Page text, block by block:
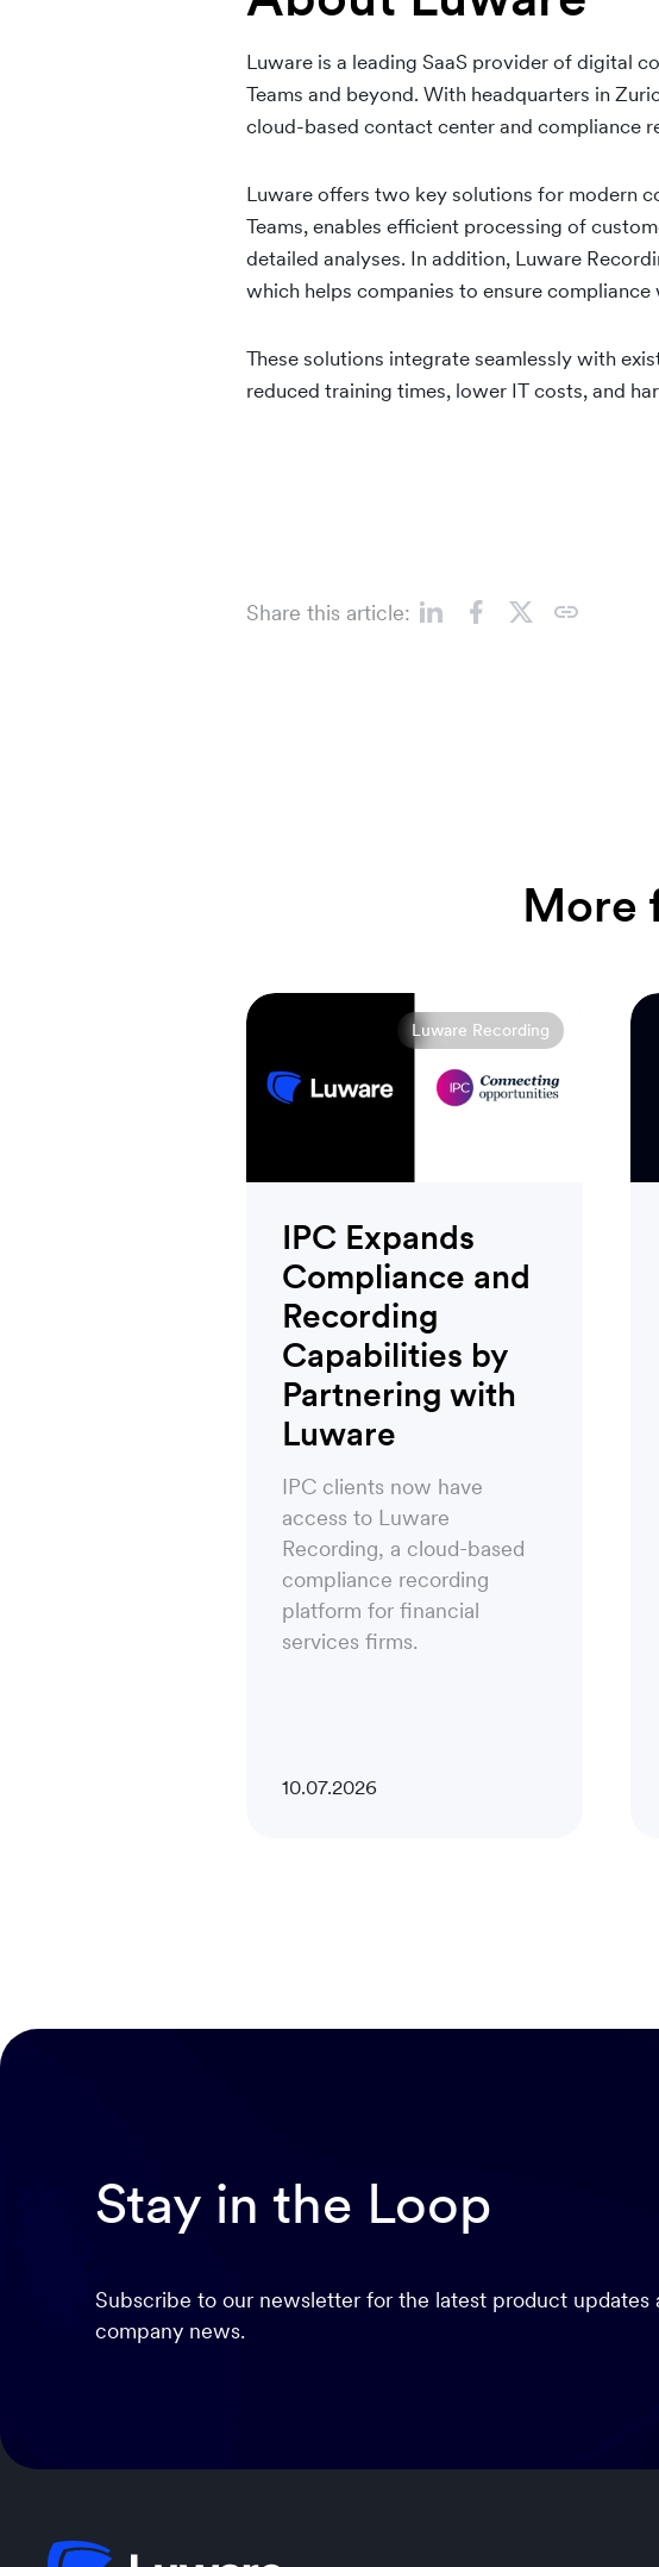
Luware is a leading SaaS provider of digital
Teams and beyond. With headquarters in
cloud-based contact center and compliance
Luware offers two key solutions for modern
Teams, enables efficient processing of
detailed analyses. In addition, Luware
which helps companies to ensure
These solutions integrate seamlessly with
reduced training times, lower IT costs, and
Share this article:
More
Luware Recording
IPC Expands
Compliance and
Recording
Capabilities by
Partnering with
Luware
IPC clients now have
access to Luware
Recording, a cloud-based
compliance recording
platform for financial
services firms.
10.07.2026
Stay in the Loop
Subscribe to our newsletter for the latest product updates
company news.